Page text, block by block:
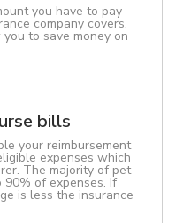
you have to pay
company covers.
to save money on
bills
your reimbursement
expenses which
The majority of pet
90% of expenses. If
is less the insurance